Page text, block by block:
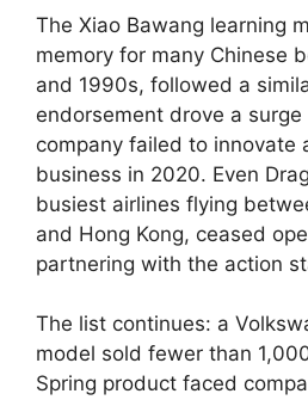
The Xiao Bawang learning
memory for many Chinese
and 1990s, followed a
endorsement drove a
company failed to innovate
business in 2020. Even
busiest airlines flying
and Hong Kong, ceased
partnering with the action
The list continues: a
model sold fewer than
Spring product faced